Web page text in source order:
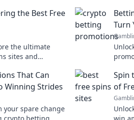
the Best Free
the ultimate
sites and
Turn
That Can
Winning Strides
your spare change
Spin
of